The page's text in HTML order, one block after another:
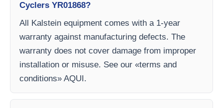
Cyclers YR01868?
All Kalstein equipment comes with a 1-year
warranty against manufacturing defects. The
warranty does not cover damage from improper
installation or misuse. See our «terms and
conditions» AQUI.